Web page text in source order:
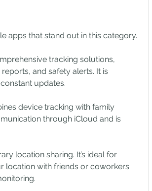
apps that stand out in this category.
tracking solutions,
and safety alerts. It is
updates.
device tracking with family
through iCloud and is
location sharing. It’s ideal for
location with friends or coworkers